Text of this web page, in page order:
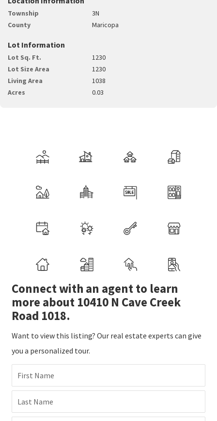
Township
3N
County
Maricopa
Lot Information
Lot Sq. Ft.
1230
Lot Size Area
1230
Living Area
1038
Acres
0.03
Connect with an agent to learn
more about 10410 N Cave Creek
Road 1018.
Want to view this listing? Our real estate experts can give
you a personalized tour.
First Name
Last Name